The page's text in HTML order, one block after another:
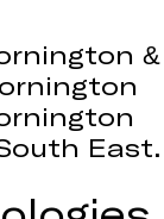
&
East.